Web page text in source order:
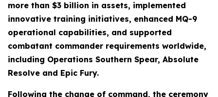
more than $3 billion in assets, implemented
innovative training initiatives, enhanced MQ-9
operational capabilities, and supported
combatant commander requirements worldwide,
including Operations Southern Spear, Absolute
Resolve and Epic Fury.
Following the change of command, the ceremony